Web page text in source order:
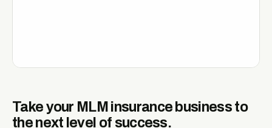
Take your MLM insurance business to
the next level of success.